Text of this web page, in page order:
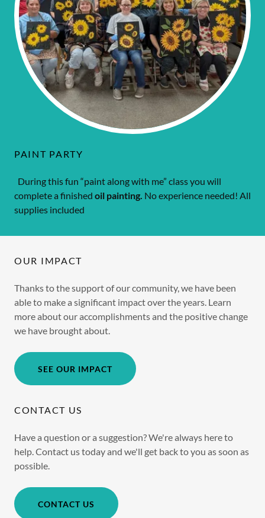
PAINT PARTY
During this fun “paint along with me” class you will
complete a finished oil painting. No experience needed! All
supplies included
OUR IMPACT
Thanks to the support of our community, we have been
able to make a significant impact over the years. Learn
more about our accomplishments and the positive change
we have brought about.
SEE OUR IMPACT
CONTACT US
Have a question or a suggestion? We're always here to
help. Contact us today and we'll get back to you as soon as
possible.
CONTACT US